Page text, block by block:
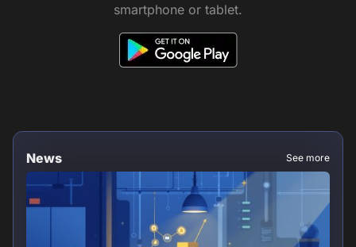
smartphone or tablet.
News See more